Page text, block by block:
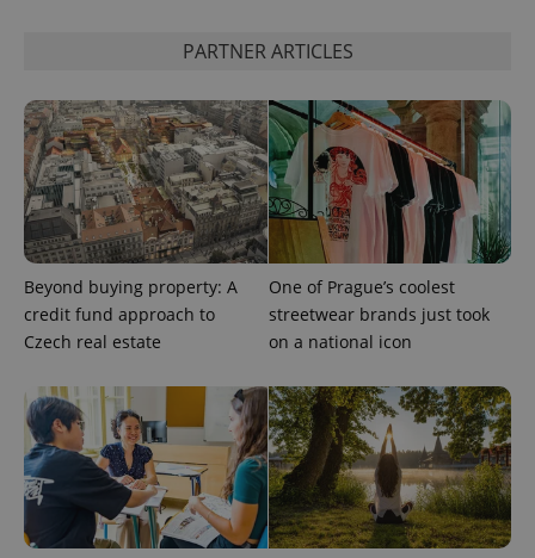
PARTNER ARTICLES
Beyond buying property: A
credit fund approach to
Czech real estate
One of Prague’s coolest
streetwear brands just took
on a national icon
analytics
reports.
_ga_LSHBD1S1X4
.expats.cz
1 year 1
month
This cookie
is used by
Google
Analytics to
persist
session
state.